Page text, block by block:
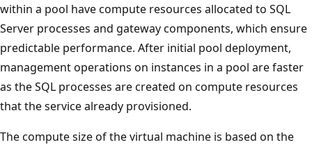
within a pool have compute resources allocated to SQL
Server processes and gateway components, which ensure
predictable performance. After initial pool deployment,
management operations on instances in a pool are faster
as the SQL processes are created on compute resources
that the service already provisioned.
The compute size of the virtual machine is based on the